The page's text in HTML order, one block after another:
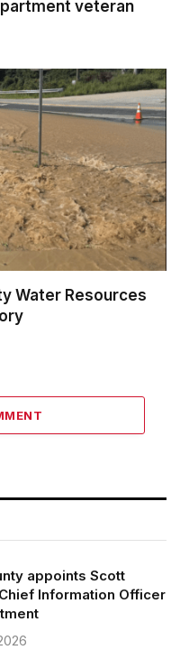
veteran
Water Resources
appoints Scott
Information Officer